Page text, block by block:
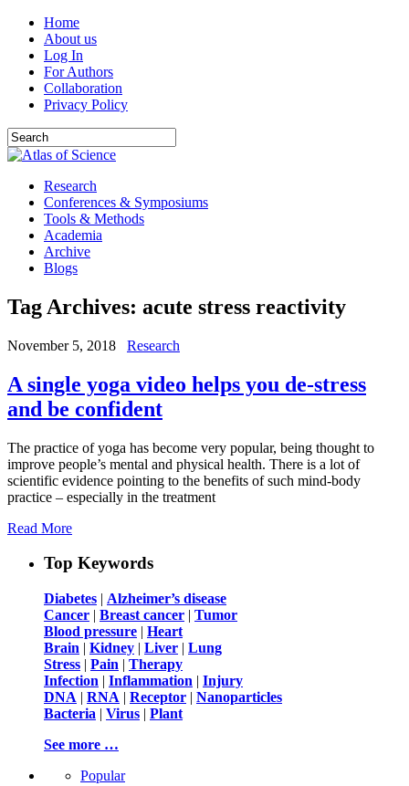
Home
About us
Log In
For Authors
Collaboration
Privacy Policy
Research
Conferences & Symposiums
Tools & Methods
Academia
Archive
Blogs
Tag Archives: acute stress reactivity
November 5, 2018 Research
A single yoga video helps you de-stress
and be confident
The practice of yoga has become very popular, being thought to
improve people’s mental and physical health. There is a lot of
scientific evidence pointing to the benefits of such mind-body
practice – especially in the treatment
Read More
Top Keywords
Diabetes | Alzheimer’s disease
Cancer | Breast cancer | Tumor
Blood pressure | Heart
Brain | Kidney | Liver | Lung
Stress | Pain | Therapy
Infection | Inflammation | Injury
DNA | RNA | Receptor | Nanoparticles
Bacteria | Virus | Plant
See more …
Popular